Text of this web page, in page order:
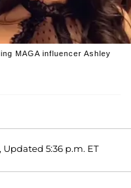
MAGA influencer Ashley
Updated 5:36 p.m. ET